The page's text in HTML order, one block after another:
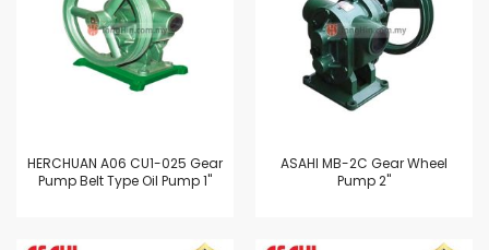
HERCHUAN A06 CU1-025 Gear
Pump Belt Type Oil Pump 1"
ASAHI MB-2C Gear Wheel
Pump 2"